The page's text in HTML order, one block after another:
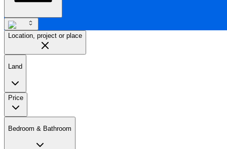
Location, project or place
Land
Price
Bedroom & Bathroom